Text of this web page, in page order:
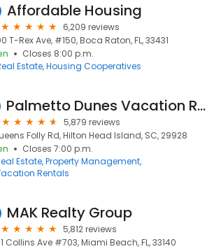
Affordable Housing
6,209 reviews
T-Rex Ave, #150, Boca Raton, FL, 33431
Closes 8:00 p.m.
Estate Housing Cooperatives
Palmetto Dunes Vacation Rentals
5,879 reviews
Folly Rd, Hilton Head Island, SC, 29928
Closes 7:00 p.m.
Estate Property Management
Rentals
MAK Realty Group
5,812 reviews
Collins Ave #703, Miami Beach, FL, 33140